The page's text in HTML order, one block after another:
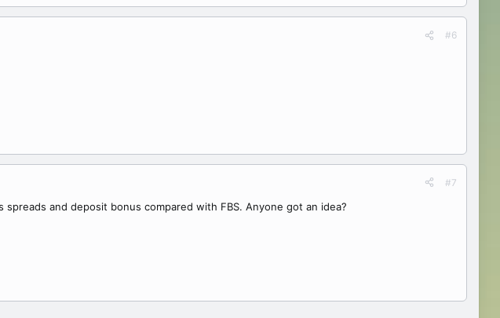
#6
#7
and deposit bonus compared with FBS. Anyone got an idea?